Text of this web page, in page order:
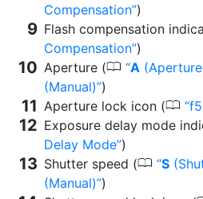
Compensation )
Flash compensation
Compensation )
Aperture (0 A
(Manual) )
Aperture lock icon (0
Exposure delay mode
Delay Mode )
Shutter speed (0 S
(Manual) )